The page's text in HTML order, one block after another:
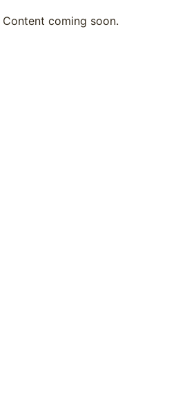
Content coming soon.